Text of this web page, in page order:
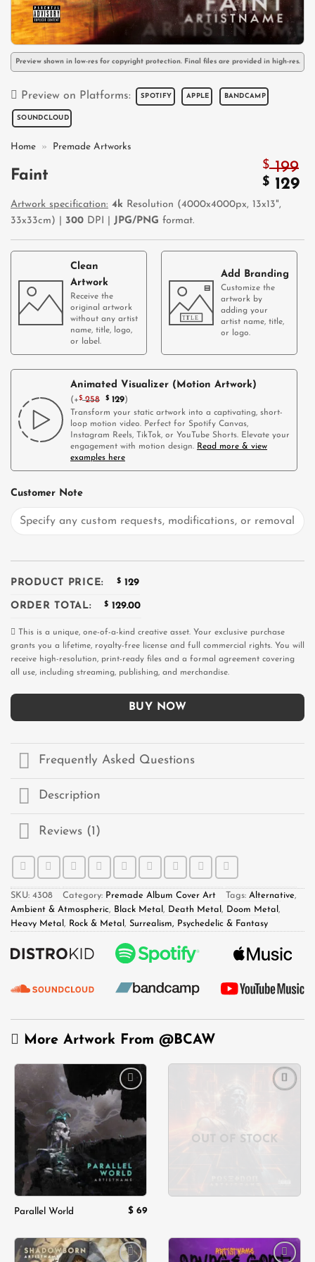
Preview shown in low-res for copyright protection. Final files are provided in high-res.
Preview on Platforms: SPOTIFY APPLE BANDCAMP
SOUNDCLOUD
Home » Premade Artworks
Faint
$199
price
$ 129
Artwork specification: 4k Resolution (4000x4000px, 13x13",
33x33cm) | 300 DPI | JPG/PNG format.
Clean
Artwork
Receive the
original artwork
without any artist
name, title, logo,
or label.
Add Branding
Customize the
artwork by
adding your
artist name, title,
or logo.
Animated Visualizer (Motion Artwork)
(+ $258 $129)
Transform your static artwork into a captivating, short-
loop motion video. Perfect for Spotify Canvas,
Instagram Reels, TikTok, or YouTube Shorts. Elevate your
engagement with motion design. Read more & view
examples here
Customer Note
PRODUCT PRICE: $ 129
ORDER TOTAL: $ 129.00
This is a unique, one-of-a-kind creative asset. Your exclusive purchase
grants you a lifetime, royalty-free license and full commercial rights. You will
receive high-resolution, print-ready files and a formal agreement covering
all use, including streaming, publishing, and merchandise.
BUY NOW
Frequently Asked Questions
Description
Reviews (1)
SKU: 4308 Category: Premade Album Cover Art Tags: Alternative,
Ambient & Atmospheric, Black Metal , Death Metal , Doom Metal ,
Heavy Metal , Rock & Metal , Surrealism, Psychedelic & Fantasy
More Artwork From @BCAW
Add to
wishlist
Parallel World $ 69
OUT OF STOCK